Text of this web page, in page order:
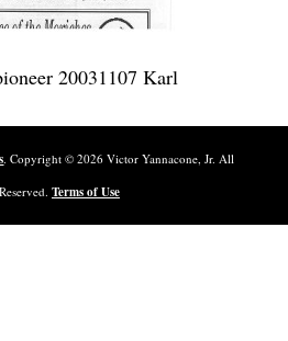
20031107 Karl
. Copyright ©2026 Victor Yannacone, Jr. All
Terms of Use